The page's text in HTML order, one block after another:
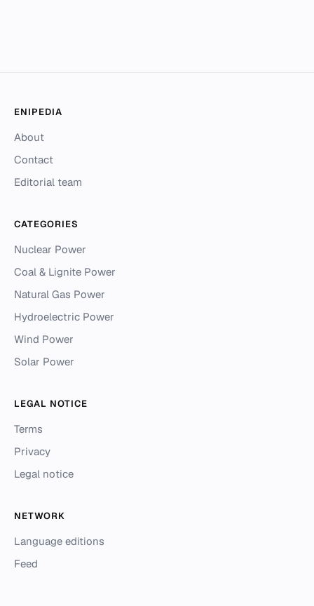
ENIPEDIA
About
Contact
Editorial team
CATEGORIES
Nuclear Power
Coal & Lignite Power
Natural Gas Power
Hydroelectric Power
Wind Power
Solar Power
LEGAL NOTICE
Terms
Privacy
Legal notice
NETWORK
Language editions
Feed